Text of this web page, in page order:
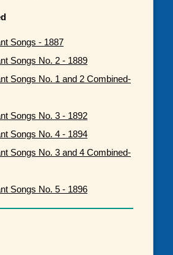
Songs - 1887
Songs No. 2 - 1889
Songs No. 1 and 2 Combined-
Songs No. 3 - 1892
Songs No. 4 - 1894
Songs No. 3 and 4 Combined-
Songs No. 5 - 1896